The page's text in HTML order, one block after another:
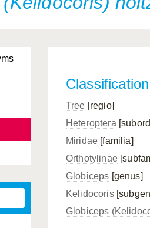
Classification
Tree [regio]
Heteroptera
Miridae [familia]
Orthotylinae
Globiceps [genus]
Kelidocoris
Globiceps